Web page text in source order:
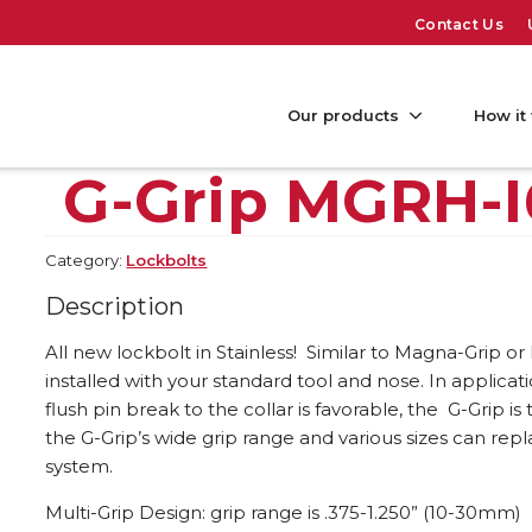
Contact Us
Our products How it
G-Grip MGRH-
Category: Lockbolts
Description
All new lockbolt in Stainless! Similar to Magna-Grip
installed with your standard tool and nose. In
flush pin break to the collar is favorable, the G-Grip
the G-Grip’s wide grip range and various sizes can
system.
Multi-Grip Design: grip range is .375-1.250” (10-30mm)